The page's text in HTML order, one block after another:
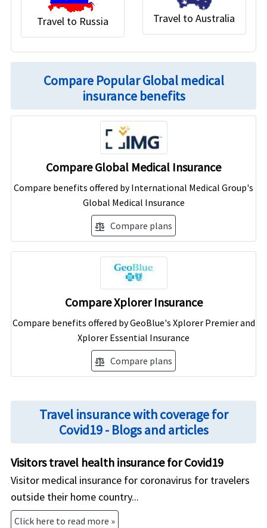
Travel to Russia Travel to Australia
Compare Popular Global medical
insurance benefits
Compare Global Medical Insurance
Compare benefits offered by International Medical Group's
Global Medical Insurance
balance Compare plans
Compare Xplorer Insurance
Compare benefits offered by GeoBlue's Xplorer Premier and
Xplorer Essential Insurance
balance Compare plans
Travel insurance with coverage for
Covid19 - Blogs and articles
Visitors travel health insurance for Covid19
Visitor medical insurance for coronavirus for travelers
outside their home country...
Click here to read more »